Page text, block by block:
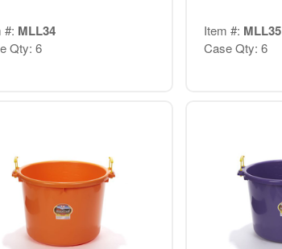
#: MLL34
Qty: 6
Item #: MLL35
Case Qty: 6